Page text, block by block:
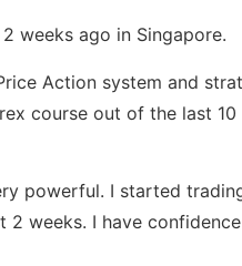
weeks ago in Singapore.
Action system and
course out of the last 10
powerful. I started
weeks. I have